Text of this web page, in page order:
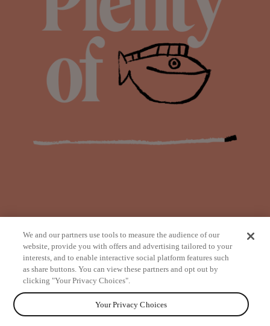
from
We and our partners use tools to measure the audience of our
website, provide you with offers and advertising tailored to your
interests, and to enable interactive social platform features such
as share buttons. You can view these partners and opt out by
clicking "Your Privacy Choices".
Your Privacy Choices